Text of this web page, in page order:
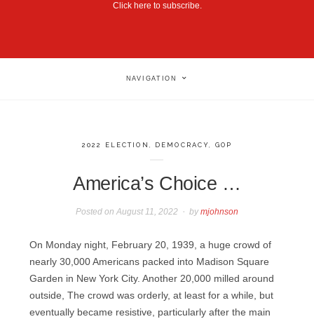
Click here to subscribe.
NAVIGATION
2022 ELECTION DEMOCRACY GOP
America’s Choice …
Posted onAugust 11, 2022 bymjohnson
On Monday night, February 20, 1939, a huge crowd of
nearly 30,000 Americans packed into Madison Square
Garden in New York City. Another 20,000 milled around
outside, The crowd was orderly, at least for a while, but
eventually became resistive, particularly after the main